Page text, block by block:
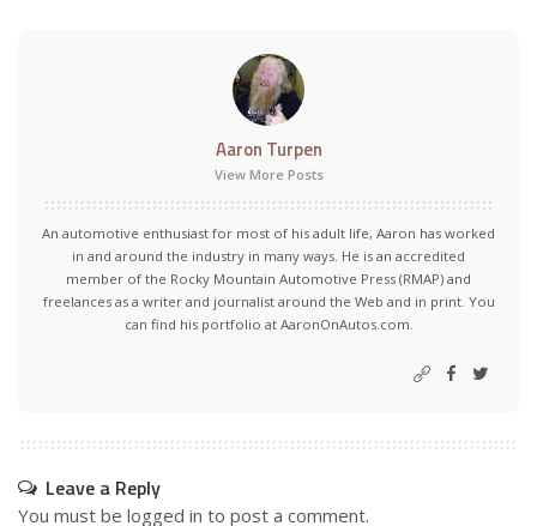
Aaron Turpen
View More Posts
An automotive enthusiast for most of his adult life, Aaron has worked
in and around the industry in many ways. He is an accredited
member of the Rocky Mountain Automotive Press (RMAP) and
freelances as a writer and journalist around the Web and in print. You
can find his portfolio at AaronOnAutos.com.
Leave a Reply
You must be logged in to post a comment.